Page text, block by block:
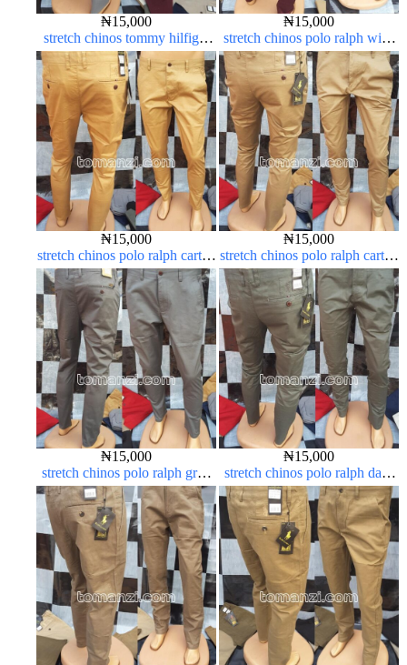
₦15,000
stretch chinos tommy hilfiger
ash grey 1555-6#
₦15,000
stretch chinos polo ralph wine
color 1555-53#
₦15,000
stretch chinos polo ralph carton
color 1555-77#
₦15,000
stretch chinos polo ralph carton
color 1555-76#
₦15,000
stretch chinos polo ralph grey
1555-71#
₦15,000
stretch chinos polo ralph dark
green 1555-70#